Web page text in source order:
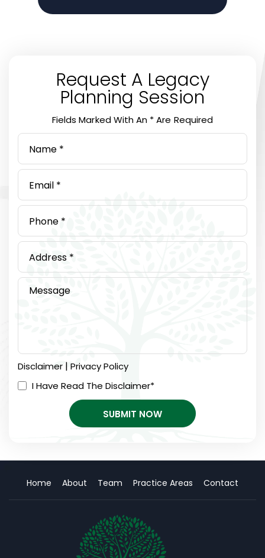
Request A Legacy
Planning Session
Fields Marked With An * Are Required
Disclaimer | Privacy Policy
I Have Read The Disclaimer*
Home About Team Practice Areas Contact